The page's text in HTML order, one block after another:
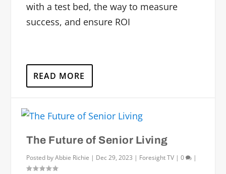
with a test bed, the way to measure
success, and ensure ROI
READ MORE
The Future of Senior Living
Posted byAbbie Richie | Dec 29, 2023 | Foresight TV |0 |